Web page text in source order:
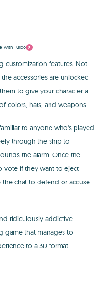
with Turbo
customization features. Not
accessories are unlocked
to give your character a
colors, hats, and weapons.
to anyone who's played
through the ship to
the alarm. Once the
vote if they want to eject
chat to defend or accuse
ridiculously addictive
game that manages to
to a 3D format.